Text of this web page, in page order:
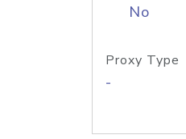
No
Proxy Type
-